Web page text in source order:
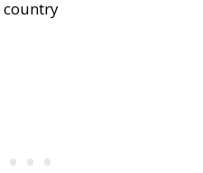
country